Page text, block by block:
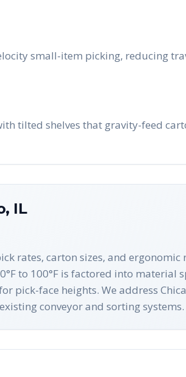
small-item picking, reducing
tilted shelves that gravity-feed
, IL
rates, carton sizes, and
to 100°F is factored into material
pick-face heights. We address
conveyor and sorting systems.